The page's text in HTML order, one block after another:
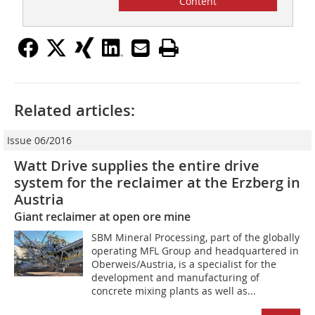
Related articles:
Issue 06/2016
Watt Drive supplies the entire drive
system for the reclaimer at the Erzberg in
Austria
Giant reclaimer at open ore mine
SBM Mineral Processing, part of the globally
operating MFL Group and headquartered in
Oberweis/Austria, is a specialist for the
development and manufacturing of
concrete mixing plants as well as...